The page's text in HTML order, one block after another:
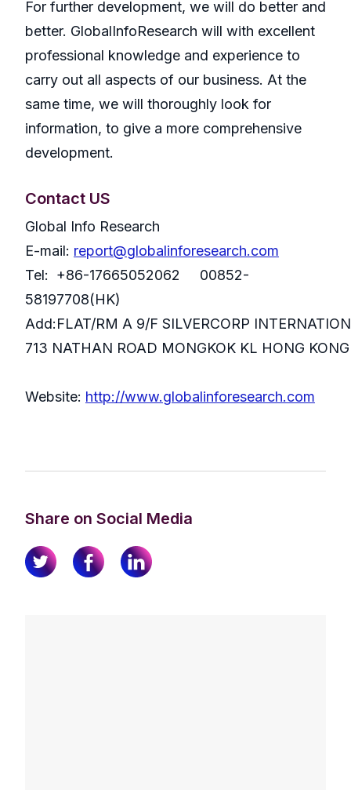
For further development, we will do better and
better. GlobalInfoResearch will with excellent
professional knowledge and experience to
carry out all aspects of our business. At the
same time, we will thoroughly look for
information, to give a more comprehensive
development.
Contact US
Global Info Research
E-mail: report@globalinforesearch.com
Tel: +86-17665052062 00852-
58197708(HK)
Add:FLAT/RM A 9/F SILVERCORP
713 NATHAN ROAD MONGKOK KL HONG KONG
Website: http://www.globalinforesearch.com
Share on Social Media